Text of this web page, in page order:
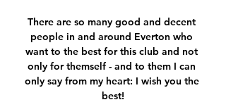
There are so many good and decent
people in and around Everton who
want to the best for this club and not
only for themself - and to them I can
only say from my heart: I wish you the
best!